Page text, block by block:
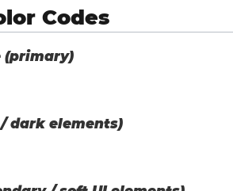
Codes
(primary)
dark elements)